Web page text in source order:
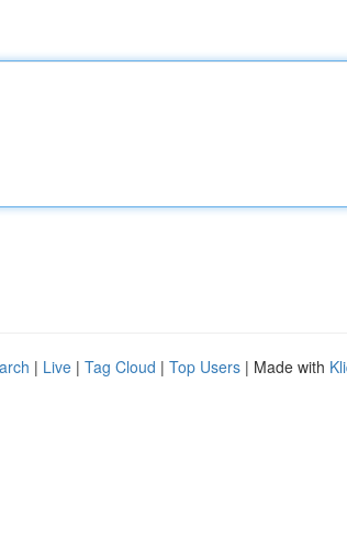
| Live | Tag Cloud | Top Users | Made with